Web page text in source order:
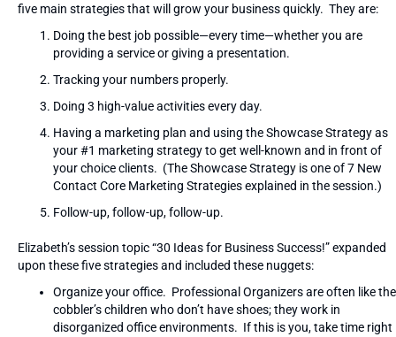
five main strategies that will grow your business quickly. They are:
Doing the best job possible—every time—whether you are
providing a service or giving a presentation.
Tracking your numbers properly.
Doing 3 high-value activities every day.
Having a marketing plan and using the Showcase Strategy as
your #1 marketing strategy to get well-known and in front of
your choice clients. (The Showcase Strategy is one of 7 New
Contact Core Marketing Strategies explained in the session.)
Follow-up, follow-up, follow-up.
Elizabeth’s session topic “30 Ideas for Business Success!” expanded
upon these five strategies and included these nuggets:
Organize your office. Professional Organizers are often like the
cobbler’s children who don’t have shoes; they work in
disorganized office environments. If this is you, take time right